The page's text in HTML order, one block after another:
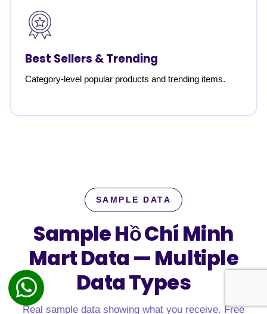
Best Sellers & Trending
Category-level popular products and trending items.
SAMPLE DATA
Sample Hồ Chí Minh
Mart Data —Multiple
Data Types
Real sample data showing what you receive. Free